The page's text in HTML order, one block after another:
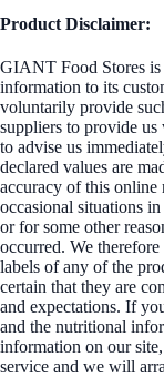
Product Disclaimer:
GIANT Food Stores
information to its
voluntarily provide
suppliers to provide
to advise us
declared values are
accuracy of this online
occasional situations
or for some other
occurred. We
labels of any of the
certain that they are
and expectations. If
and the nutritional
information on our
service and we will